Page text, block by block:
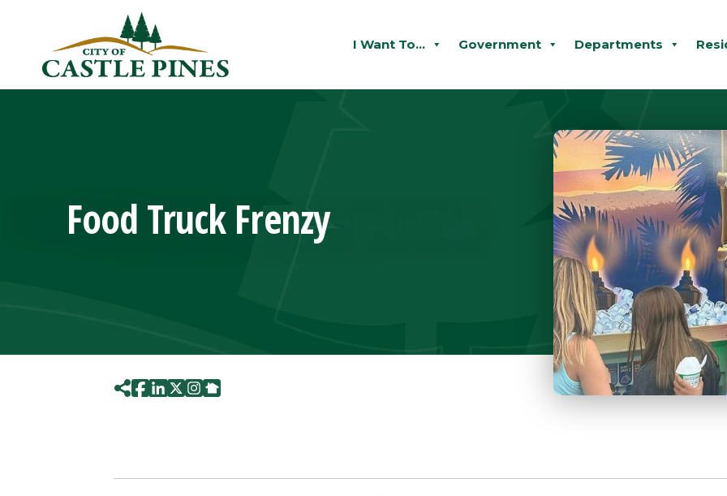
I Want To... Government Departments
Food Truck Frenzy